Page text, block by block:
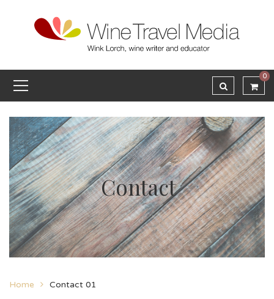
0
Contact
Home Contact 01